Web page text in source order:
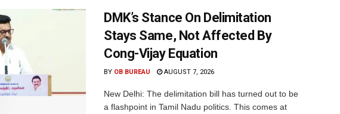
DMK’s Stance On Delimitation
Stays Same, Not Affected By
Cong-Vijay Equation
BY OB BUREAU AUGUST 7, 2026
New Delhi: The delimitation bill has turned out to be
a flashpoint in Tamil Nadu politics. This comes at